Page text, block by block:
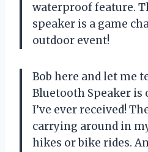
waterproof feature.
speaker is a game
outdoor event!
Bob here and let me
Bluetooth Speaker is
I’ve ever received!
carrying around in
hikes or bike rides.